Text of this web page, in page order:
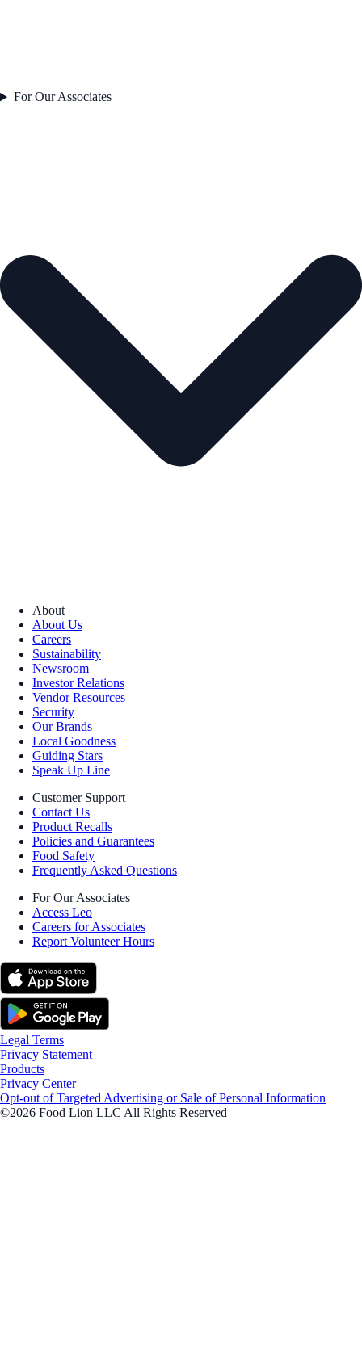
For Our Associates
About
About Us
Careers
Sustainability
Newsroom
Investor Relations
Vendor Resources
Security
Our Brands
Local Goodness
Guiding Stars
Speak Up Line
Customer Support
Contact Us
Product Recalls
Policies and Guarantees
Food Safety
Frequently Asked Questions
For Our Associates
Access Leo
Careers for Associates
Report Volunteer Hours
Legal Terms
Privacy Statement
Products
Privacy Center
Opt-out of Targeted Advertising or Sale of Personal Information
©2026 Food Lion LLC All Rights Reserved